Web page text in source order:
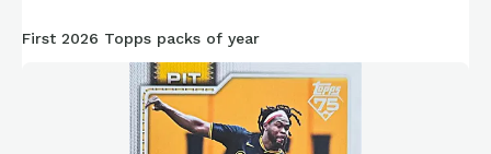
First 2026 Topps packs of year